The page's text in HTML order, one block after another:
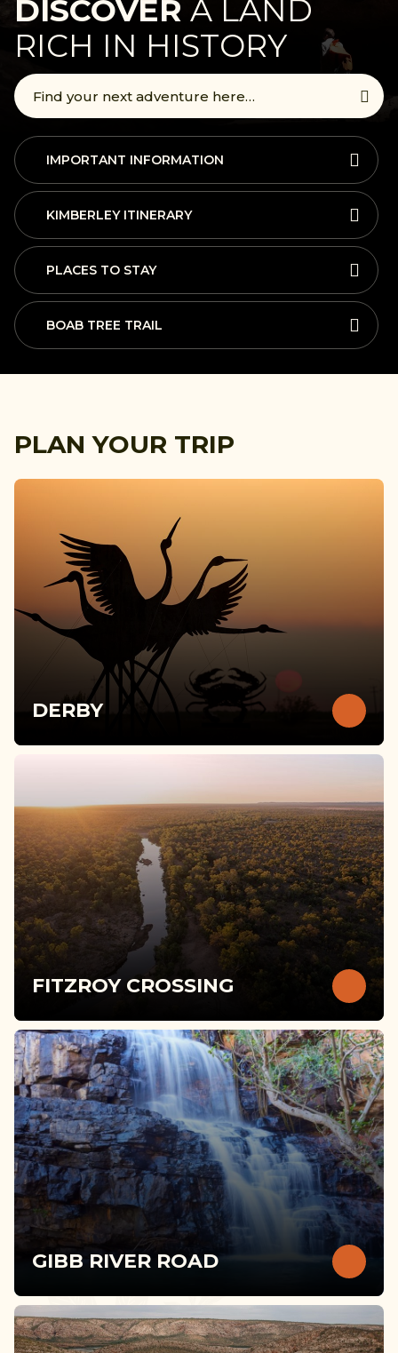
DISCOVER A LAND
RICH IN HISTORY
IMPORTANT INFORMATION
KIMBERLEY ITINERARY
PLACES TO STAY
BOAB TREE TRAIL
PLAN YOUR TRIP
DERBY
FITZROY CROSSING
GIBB RIVER ROAD